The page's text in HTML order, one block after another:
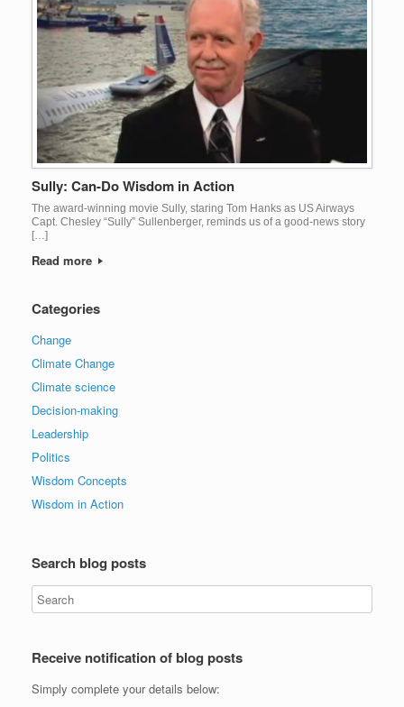
Sully: Can-Do Wisdom in Action
The award-winning movie Sully, staring Tom Hanks as US Airways
Capt. Chesley “Sully” Sullenberger, reminds us of a good-news story
[…]
Read more
Categories
Change
Climate Change
Climate science
Decision-making
Leadership
Politics
Wisdom Concepts
Wisdom in Action
Search blog posts
Receive notification of blog posts
Simply complete your details below: